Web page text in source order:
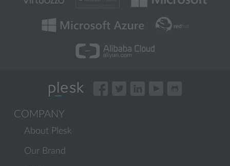
COMPANY
About Plesk
Our Brand